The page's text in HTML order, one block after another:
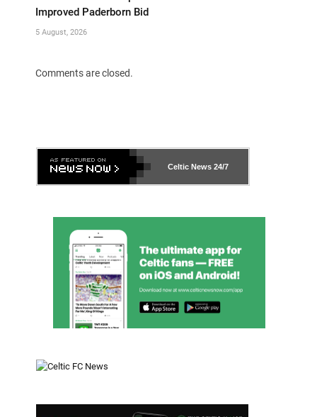
Improved Paderborn Bid
5 August, 2026
Comments are closed.
Celtic News 24/7